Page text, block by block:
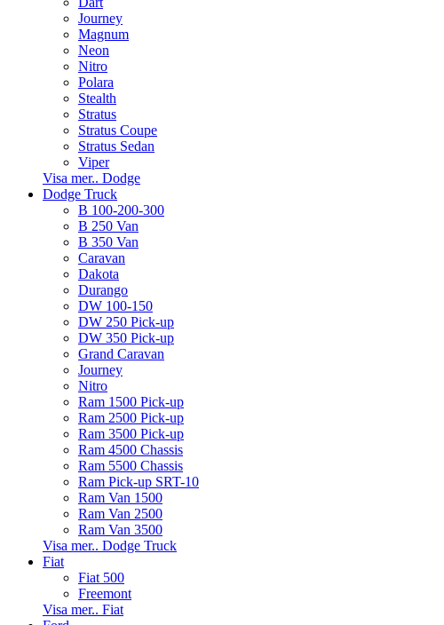
Journey
Magnum
Neon
Nitro
Polara
Stealth
Stratus
Stratus Coupe
Stratus Sedan
Viper
Visa mer.. Dodge
Dodge Truck
B 100-200-300
B 250 Van
B 350 Van
Caravan
Dakota
Durango
DW 100-150
DW 250 Pick-up
DW 350 Pick-up
Grand Caravan
Journey
Nitro
Ram 1500 Pick-up
Ram 2500 Pick-up
Ram 3500 Pick-up
Ram 4500 Chassis
Ram 5500 Chassis
Ram Pick-up SRT-10
Ram Van 1500
Ram Van 2500
Ram Van 3500
Visa mer.. Dodge Truck
Fiat
Fiat 500
Freemont
Visa mer.. Fiat